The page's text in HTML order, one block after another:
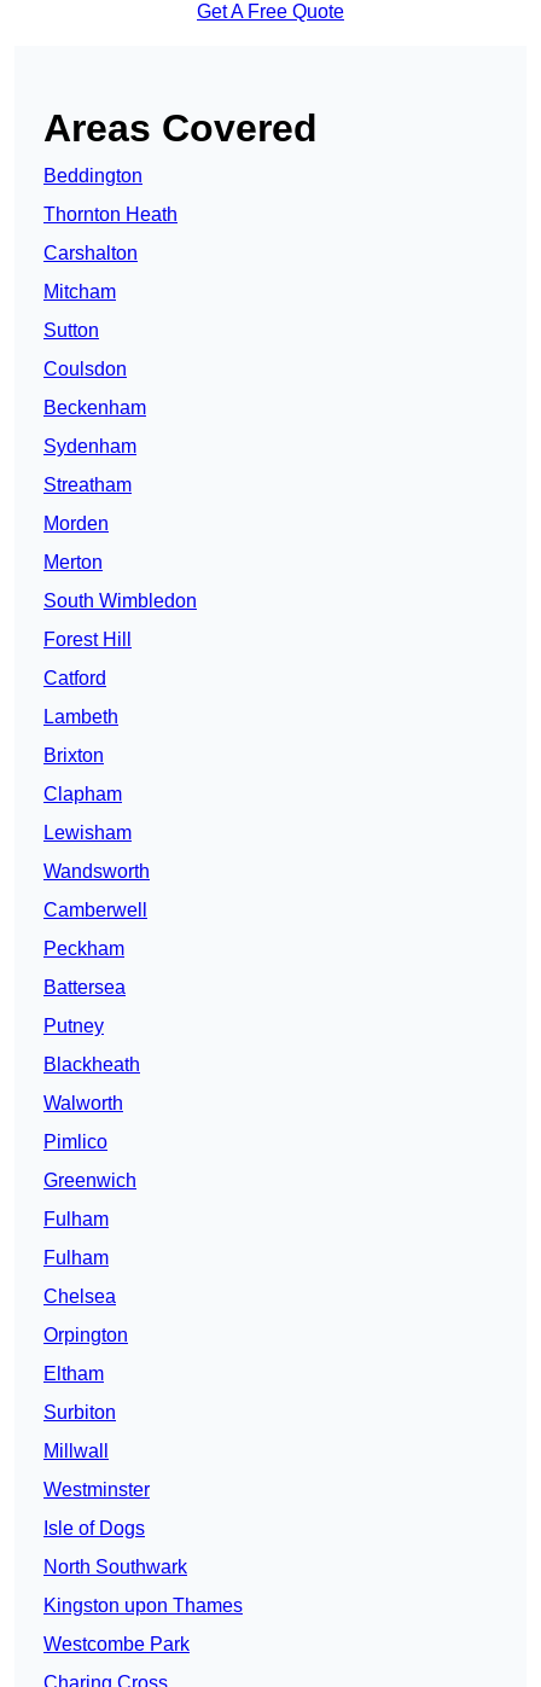
Get A Free Quote
Areas Covered
Beddington
Thornton Heath
Carshalton
Mitcham
Sutton
Coulsdon
Beckenham
Sydenham
Streatham
Morden
Merton
South Wimbledon
Forest Hill
Catford
Lambeth
Brixton
Clapham
Lewisham
Wandsworth
Camberwell
Peckham
Battersea
Putney
Blackheath
Walworth
Pimlico
Greenwich
Fulham
Fulham
Chelsea
Orpington
Eltham
Surbiton
Millwall
Westminster
Isle of Dogs
North Southwark
Kingston upon Thames
Westcombe Park